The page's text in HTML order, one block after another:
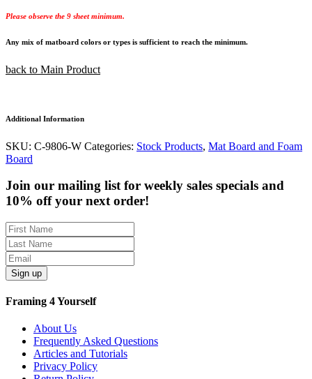
Please observe the 9 sheet minimum.
Any mix of matboard colors or types is sufficient to reach the minimum.
back to Main Product
Additional Information
SKU: C-9806-W Categories: Stock Products, Mat Board and Foam
Board
Join our mailing list for weekly sales specials and
10% off your next order!
Sign up
Framing 4 Yourself
About Us
Frequently Asked Questions
Articles and Tutorials
Privacy Policy